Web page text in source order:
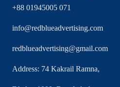
+88 01945005 071
info@redblueadvertising.com
redblueadvertising@gmail.com
Address: 74 Kakrail Ramna,